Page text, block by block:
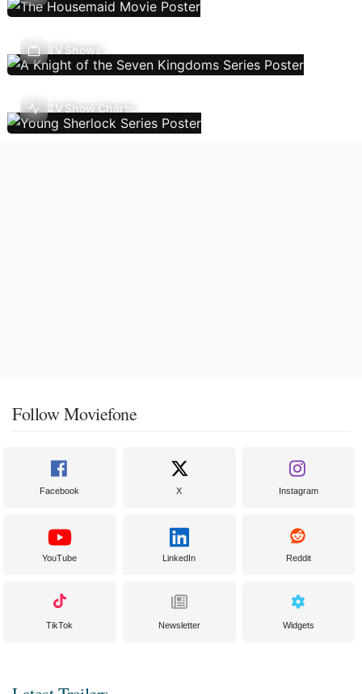
TV Shows
TV Show Charts
Follow Moviefone
Facebook X Instagram
YouTube LinkedIn Reddit
TikTok Newsletter Widgets